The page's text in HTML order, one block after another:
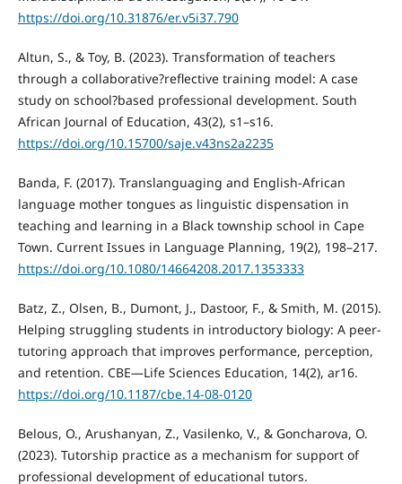
https://doi.org/10.31876/er.v5i37.790
Altun, S., & Toy, B. (2023). Transformation of teachers
through a collaborative?reflective training model: A case
study on school?based professional development. South
African Journal of Education, 43(2), s1–s16.
https://doi.org/10.15700/saje.v43ns2a2235
Banda, F. (2017). Translanguaging and English-African
language mother tongues as linguistic dispensation in
teaching and learning in a Black township school in Cape
Town. Current Issues in Language Planning, 19(2), 198–217.
https://doi.org/10.1080/14664208.2017.1353333
Batz, Z., Olsen, B., Dumont, J., Dastoor, F., & Smith, M. (2015).
Helping struggling students in introductory biology: A peer-
tutoring approach that improves performance, perception,
and retention. CBE—Life Sciences Education, 14(2), ar16.
https://doi.org/10.1187/cbe.14-08-0120
Belous, O., Arushanyan, Z., Vasilenko, V., & Goncharova, O.
(2023). Tutorship practice as a mechanism for support of
professional development of educational tutors.